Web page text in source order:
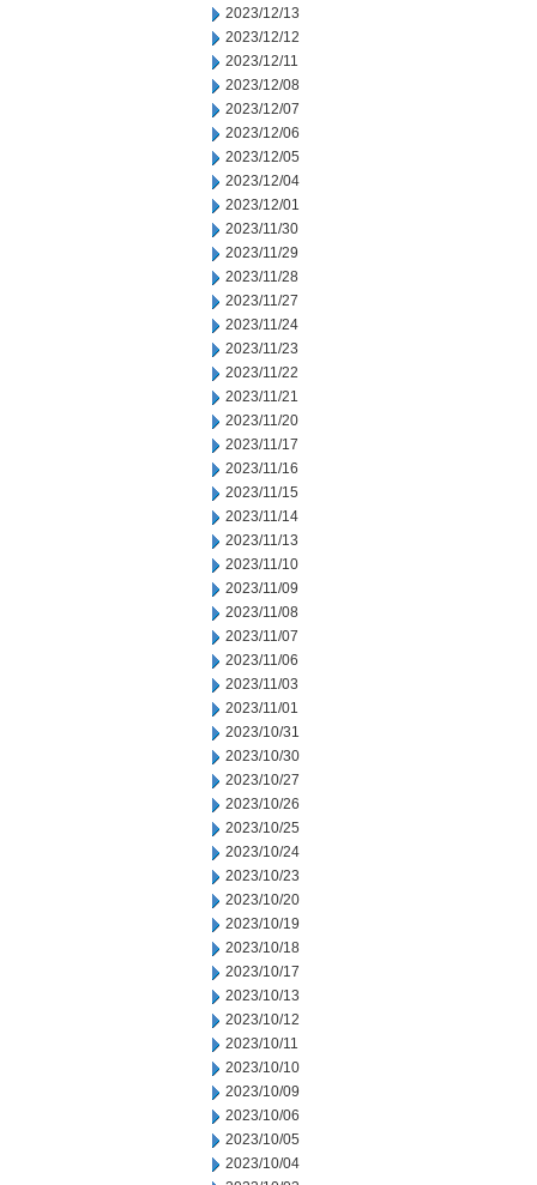
2023/12/13
2023/12/12
2023/12/11
2023/12/08
2023/12/07
2023/12/06
2023/12/05
2023/12/04
2023/12/01
2023/11/30
2023/11/29
2023/11/28
2023/11/27
2023/11/24
2023/11/23
2023/11/22
2023/11/21
2023/11/20
2023/11/17
2023/11/16
2023/11/15
2023/11/14
2023/11/13
2023/11/10
2023/11/09
2023/11/08
2023/11/07
2023/11/06
2023/11/03
2023/11/01
2023/10/31
2023/10/30
2023/10/27
2023/10/26
2023/10/25
2023/10/24
2023/10/23
2023/10/20
2023/10/19
2023/10/18
2023/10/17
2023/10/13
2023/10/12
2023/10/11
2023/10/10
2023/10/09
2023/10/06
2023/10/05
2023/10/04